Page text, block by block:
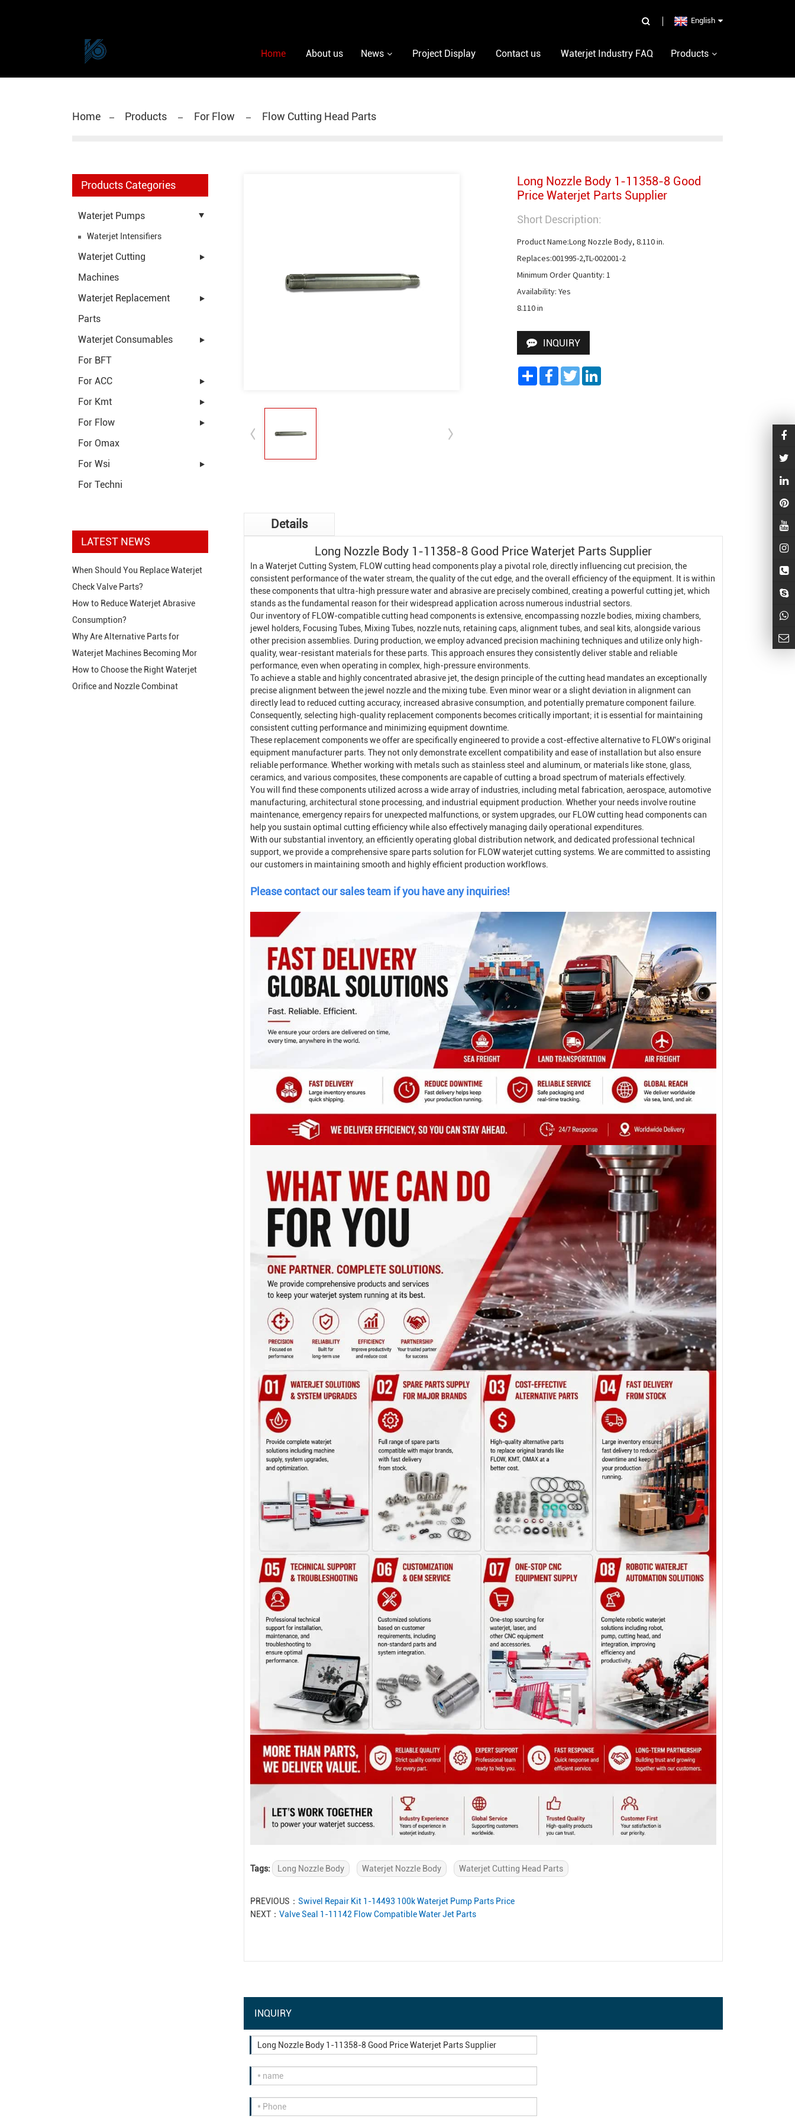
English
Home About us News Project Display Contact us Waterjet Industry FAQ Products
Home Products For Flow Flow Cutting Head Parts
Products Categories
Waterjet Pumps
Waterjet Intensifiers
Waterjet Cutting
Machines
Waterjet Replacement
Parts
Waterjet Consumables
For BFT
For ACC
For Kmt
For Flow
For Omax
For Wsi
For Techni
LATEST NEWS
When Should You Replace Waterjet
Check Valve Parts?
How to Reduce Waterjet Abrasive
Consumption?
Why Are Alternative Parts for
Waterjet Machines Becoming Mor
How to Choose the Right Waterjet
Orifice and Nozzle Combinat
Long Nozzle Body 1-11358-8 Good
Price Waterjet Parts Supplier
Short Description:
Product Name:Long Nozzle Body, 8.110 in.
Replaces:001995-2,TL-002001-2
Minimum Order Quantity: 1
Availability: Yes
8.110 in
INQUIRY
ShareFacebook
TwitterLinkedIn
Details
Long Nozzle Body 1-11358-8 Good Price Waterjet Parts Supplier
In a Waterjet Cutting System , FLOW cutting head components play a pivotal role, directly influencing cut precision, the
consistent performance of the water stream, the quality of the cut edge, and the overall efficiency of the equipment. It is within
these components that ultra-high pressure water and abrasive are precisely combined, creating a powerful cutting jet, which
stands as the fundamental reason for their widespread application across numerous industrial sectors.
Our inventory of FLOW-compatible cutting head components is extensive, encompassing nozzle bodies, mixing chambers,
jewel holders, Focusing Tubes, Mixing Tubes, nozzle nuts, retaining caps, alignment tubes, and seal kits, alongside various
other precision assemblies. During production, we employ advanced precision machining techniques and utilize only high-
quality, wear-resistant materials for these parts. This approach ensures they consistently deliver stable and reliable
performance, even when operating in complex, high-pressure environments.
To achieve a stable and highly concentrated abrasive jet, the design principle of the cutting head mandates an exceptionally
precise alignment between the jewel nozzle and the mixing tube. Even minor wear or a slight deviation in alignment can
directly lead to reduced cutting accuracy, increased abrasive consumption, and potentially premature component failure.
Consequently, selecting high-quality replacement components becomes critically important; it is essential for maintaining
consistent cutting performance and minimizing equipment downtime.
These replacement components we offer are specifically engineered to provide a cost-effective alternative to FLOW's original
equipment manufacturer parts. They not only demonstrate excellent compatibility and ease of installation but also ensure
reliable performance. Whether working with metals such as stainless steel and aluminum, or materials like stone, glass,
ceramics, and various composites, these components are capable of cutting a broad spectrum of materials effectively.
You will find these components utilized across a wide array of industries, including metal fabrication, aerospace, automotive
manufacturing, architectural stone processing, and industrial equipment production. Whether your needs involve routine
maintenance, emergency repairs for unexpected malfunctions, or system upgrades, our FLOW cutting head components can
help you sustain optimal cutting efficiency while also effectively managing daily operational expenditures.
With our substantial inventory, an efficiently operating global distribution network, and dedicated professional technical
support, we provide a comprehensive spare parts solution for FLOW waterjet cutting systems. We are committed to assisting
our customers in maintaining smooth and highly efficient production workflows.
Please contact our sales team if you have any inquiries!
Tags: Long Nozzle Body Waterjet Nozzle Body Waterjet Cutting Head Parts
PREVIOUS： Swivel Repair Kit 1-14493 100k Waterjet Pump Parts Price
NEXT： Valve Seal 1-11142 Flow Compatible Water Jet Parts
INQUIRY